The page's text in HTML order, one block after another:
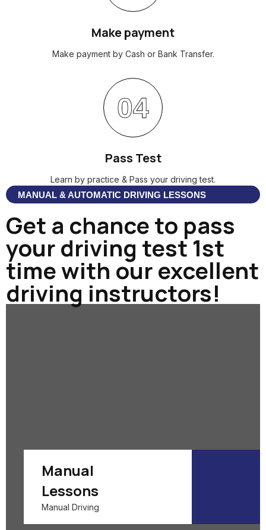
Make payment
Make payment by Cash or Bank Transfer.
04
Pass Test
Learn by practice & Pass your driving test.
MANUAL & AUTOMATIC DRIVING LESSONS
Get a chance to pass
your driving test 1st
time with our excellent
driving instructors!
Manual
Lessons
Manual Driving